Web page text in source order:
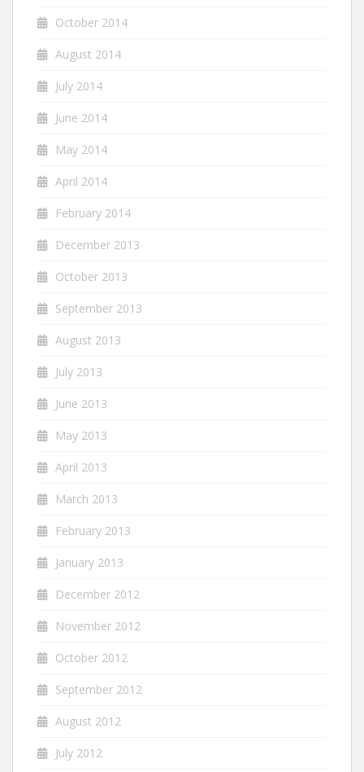
October 2014
August 2014
July 2014
June 2014
May 2014
April 2014
February 2014
December 2013
October 2013
September 2013
August 2013
July 2013
June 2013
May 2013
April 2013
March 2013
February 2013
January 2013
December 2012
November 2012
October 2012
September 2012
August 2012
July 2012